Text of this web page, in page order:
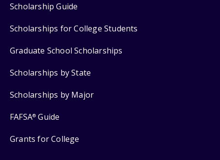
Scholarship Guide
Scholarships for College Students
Graduate School Scholarships
Scholarships by State
Scholarships by Major
FAFSA® Guide
Grants for College